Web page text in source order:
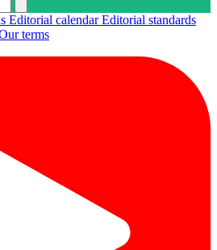
Editorial calendarEditorial standards
terms